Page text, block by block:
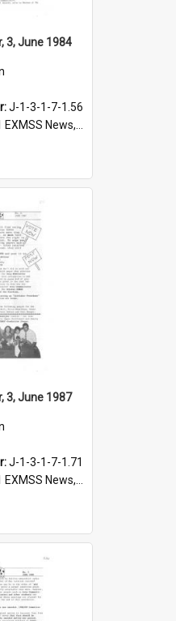
3, June 1984
J-1-3-1-7-1.56
News, 1975-1995
3, June 1987
J-1-3-1-7-1.71
News, 1975-1995